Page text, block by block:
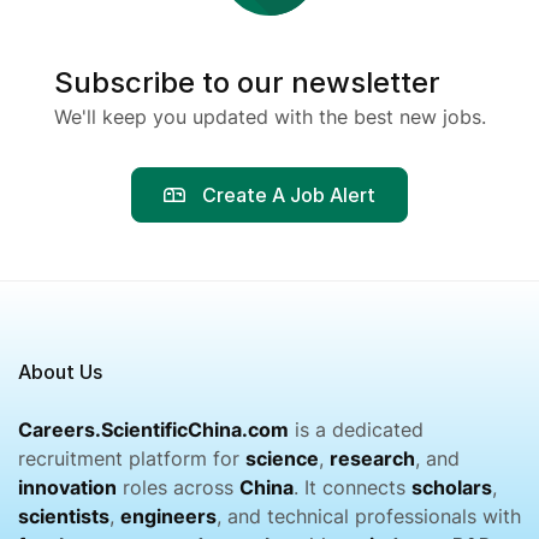
Subscribe to our newsletter
We'll keep you updated with the best new jobs.
Create A Job Alert
About Us
Careers.ScientificChina.com is a dedicated
recruitment platform for science, research, and
innovation roles across China. It connects scholars,
scientists, engineers, and technical professionals with